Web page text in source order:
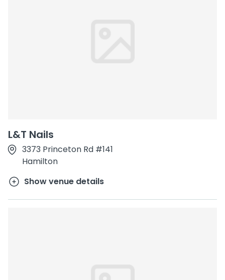
L&T Nails
3373 Princeton Rd #141
Hamilton
Show venue details